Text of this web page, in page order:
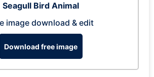
Seagull Bird Animal
image download & edit
Download free image